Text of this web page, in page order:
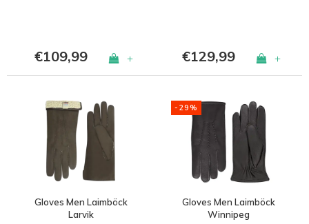
€109,99 + €129,99 +
Gloves Men Laimböck
Larvik
-29%
Gloves Men Laimböck
Winnipeg